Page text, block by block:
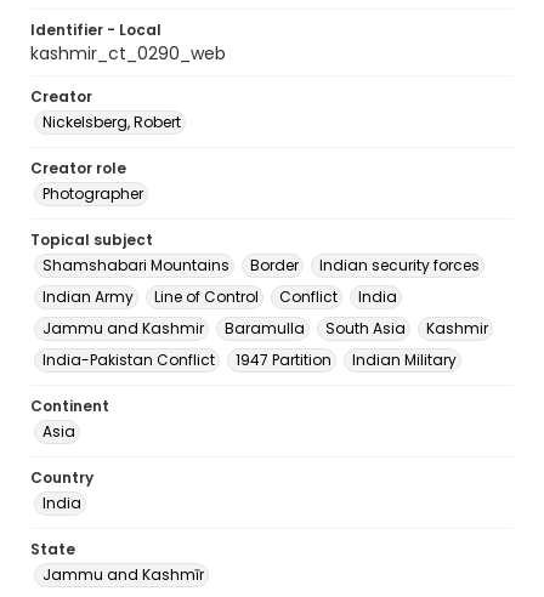
Identifier - Local
kashmir_ct_0290_web
Creator
Nickelsberg, Robert
Creator role
Photographer
Topical subject
Shamshabari Mountains
Border
Indian security forces
Indian Army
Line of Control Conflict
India
Jammu and Kashmir
Baramulla South Asia
Kashmir
India-Pakistan Conflict
1947 Partition Indian Military
Continent
Asia
Country
India
State
Jammu and Kashmīr